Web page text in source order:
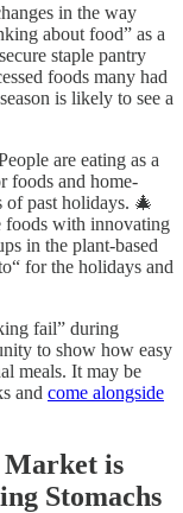
in the way
about food” as a
staple pantry
foods many had
is likely to see a
are eating as a
foods and home-
of past holidays. 🎄
foods with innovating
in the plant-based
for the holidays and
fail” during
to show how easy
meals. It may be
and come alongside
Market is
Stomachs